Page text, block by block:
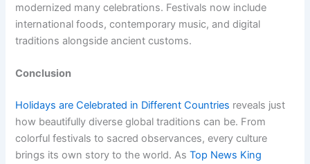
modernized many celebrations. Festivals now include
international foods, contemporary music, and digital
traditions alongside ancient customs.
Conclusion
Holidays are Celebrated in Different Countries reveals just
how beautifully diverse global traditions can be. From
colorful festivals to sacred observances, every culture
brings its own story to the world. AsTop News King